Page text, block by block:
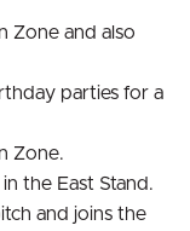
Zone and also
parties for a
Zone.
the East Stand.
and joins the